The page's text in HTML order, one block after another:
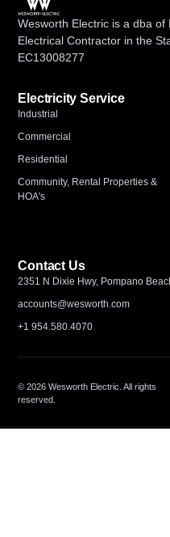
Electricity Service
Industrial
Commercial
Residential
Community, Rental Properties &
HOA's
Contact Us
2351 N Dixie Hwy, Pompano
accounts@wesworth.com
+1 954.580.4070
Wesworth Electric is a dba
Electrical Contractor in the
EC13008277
© 2026 Wesworth Electric. All rights
reserved.